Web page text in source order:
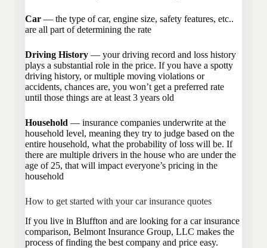
Car — the type of car, engine size, safety features, etc..
are all part of determining the rate
Driving History — your driving record and loss history
plays a substantial role in the price. If you have a spotty
driving history, or multiple moving violations or
accidents, chances are, you won’t get a preferred rate
until those things are at least 3 years old
Household — insurance companies underwrite at the
household level, meaning they try to judge based on the
entire household, what the probability of loss will be. If
there are multiple drivers in the house who are under the
age of 25, that will impact everyone’s pricing in the
household
How to get started with your car insurance quotes
If you live in Bluffton and are looking for a car insurance
comparison, Belmont Insurance Group, LLC makes the
process of finding the best company and price easy.